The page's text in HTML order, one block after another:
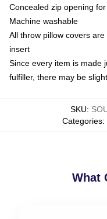
Concealed zip opening
Machine washable
All throw pillow covers
insert
Since every item is made
fulfiller, there may be
SKU:
Categories:
What